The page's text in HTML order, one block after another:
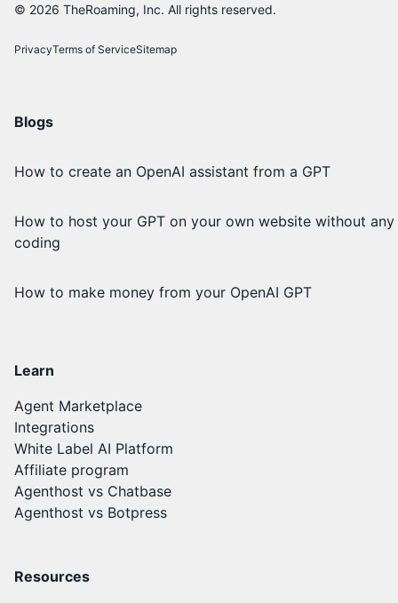
© 2026 TheRoaming, Inc. All rights reserved.
PrivacyTerms of ServiceSitemap
Blogs
How to create an OpenAI assistant from a GPT
How to host your GPT on your own website without any
coding
How to make money from your OpenAI GPT
Learn
Agent Marketplace
Integrations
White Label AI Platform
Affiliate program
Agenthost vs Chatbase
Agenthost vs Botpress
Resources